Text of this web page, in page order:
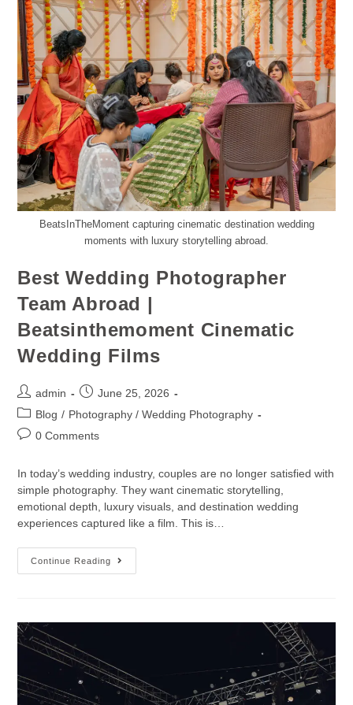
BeatsInTheMoment capturing cinematic destination wedding
moments with luxury storytelling abroad.
Best Wedding Photographer
Team Abroad |
Beatsinthemoment Cinematic
Wedding Films
admin
June 25, 2026
Blog / Photography / Wedding Photography
0 Comments
In today’s wedding industry, couples are no longer satisfied with
simple photography. They want cinematic storytelling,
emotional depth, luxury visuals, and destination wedding
experiences captured like a film. This is…
Continue Reading